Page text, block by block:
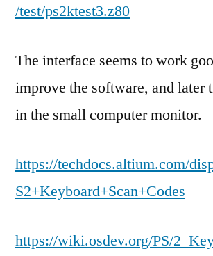
/test/ps2ktest3.z80
The interface seems to work
improve the software, and later
in the small computer monitor.
https://techdocs.altium.com/
S2+Keyboard+Scan+Codes
https://wiki.osdev.org/PS/